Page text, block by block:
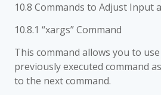
b
r
y
10.8 Commands to Adjust Input
10.8.1 “xargs” Command
This command allows you to
previously executed command
to the next command.